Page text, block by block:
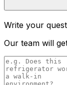
Write your
Our team will